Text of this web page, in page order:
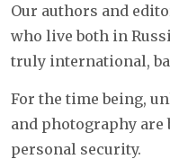
Our authors and
who live both in
truly international,
For the time being,
and photography
personal security.